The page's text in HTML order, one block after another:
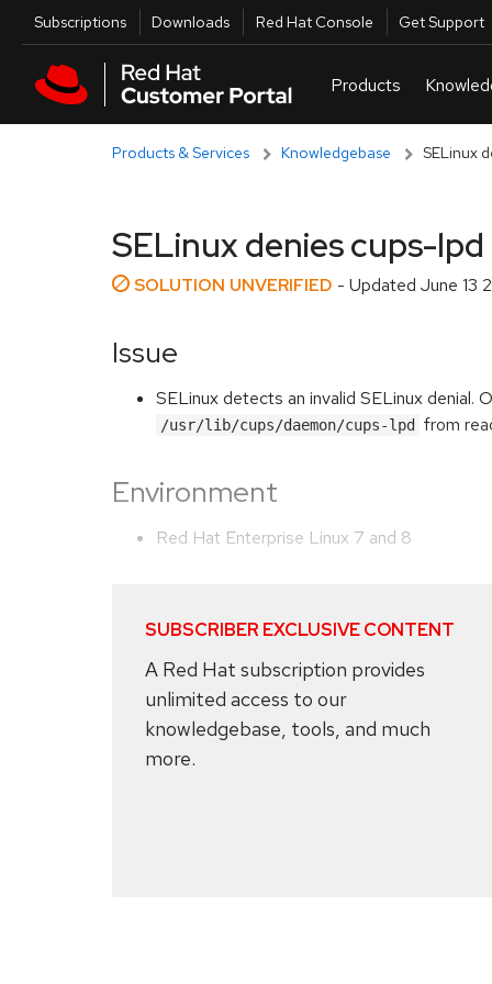
Skip to main content
Utilities
Subscriptions Downloads Red Hat Console Get Support
Products & Services Knowledgebase SELinux
SELinux denies cups-
SOLUTION UNVERIFIED - Updated June 13
Issue
SELinux detects an invalid SELinux denial.
/usr/lib/cups/daemon/cups-lpd from
Environment
Red Hat Enterprise Linux 7 and 8
SUBSCRIBER EXCLUSIVE CONTENT
A Red Hat subscription provides
unlimited access to our
knowledgebase, tools, and much
more.